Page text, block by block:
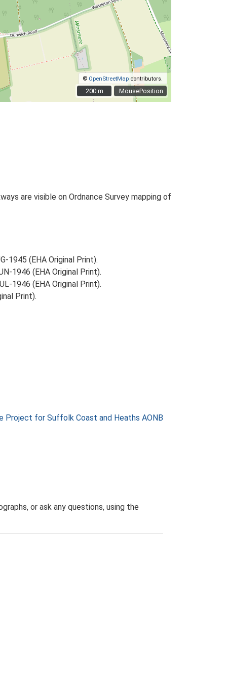
MousePosition
© OpenStreetMap contributors.
200 m
200 m
are visible on Ordnance Survey mapping of
1945 (EHA Original Print).
1946 (EHA Original Print).
1946 (EHA Original Print).
Print).
Project for Suffolk Coast and Heaths AONB
or ask any questions, using the